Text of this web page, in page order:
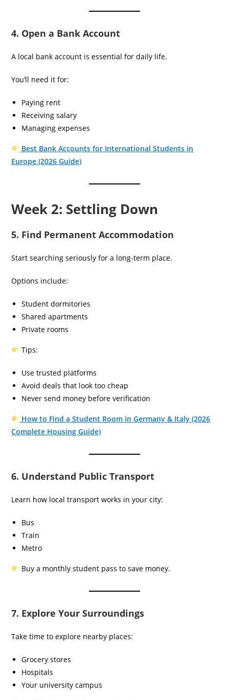
4. Open a Bank Account
A local bank account is essential for daily life.
You’ll need it for:
Paying rent
Receiving salary
Managing expenses
Best Bank Accounts for International Students in
Europe (2026 Guide)
Week 2: Settling Down
5. Find Permanent Accommodation
Start searching seriously for a long-term place.
Options include:
Student dormitories
Shared apartments
Private rooms
Tips:
Use trusted platforms
Avoid deals that look too cheap
Never send money before verification
How to Find a Student Room in Germany & Italy (2026
Complete Housing Guide)
6. Understand Public Transport
Learn how local transport works in your city:
Bus
Train
Metro
Buy a monthly student pass to save money.
7. Explore Your Surroundings
Take time to explore nearby places:
Grocery stores
Hospitals
Your university campus